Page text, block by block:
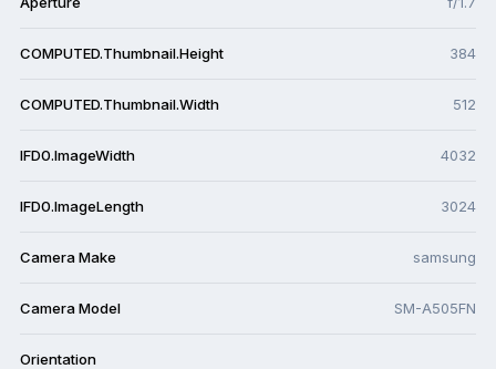
COMPUTED.Thumbnail.Height 384
COMPUTED.Thumbnail.Width 512
IFD0.ImageWidth 4032
IFD0.ImageLength 3024
Camera Make samsung
Camera Model SM-A505FN
Orientation